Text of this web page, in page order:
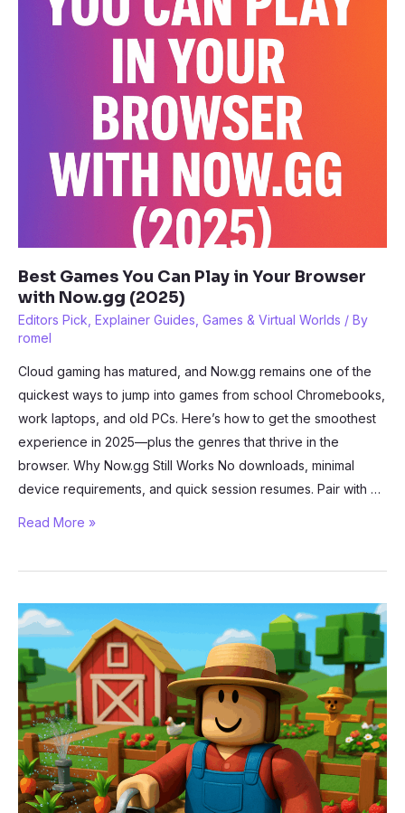
(2025
Best Games You Can Play in Your Browser
with Now.gg (2025)
Editors Pick Explainer Guides Games & Virtual Worlds / By
romel
Cloud gaming has matured, and Now.gg remains one of the
quickest ways to jump into games from school Chromebooks,
work laptops, and old PCs. Here’s how to get the smoothest
experience in 2025—plus the genres that thrive in the
browser. Why Now.gg Still Works No downloads, minimal
device requirements, and quick session resumes. Pair with …
Best
You
Play
in
Your
Browser
with
Now.gg
(2025)
Read More »